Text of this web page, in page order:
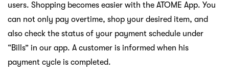
users. Shopping becomes easier with the ATOME App. You
can not only pay overtime, shop your desired item, and
also check the status of your payment schedule under
“Bills” in our app. A customer is informed when his
payment cycle is completed.